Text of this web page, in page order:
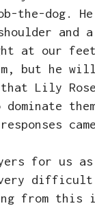
the-dog.
and a
at our
but he
Lily
for us
difficult
from this